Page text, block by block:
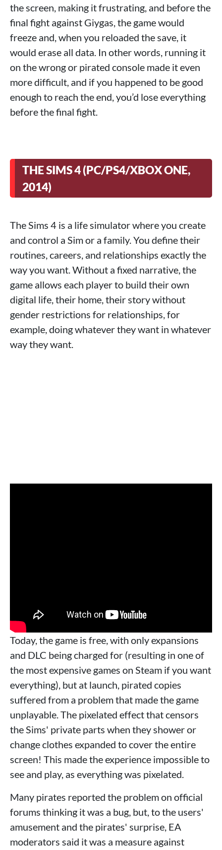
the screen, making it frustrating, and before the
final fight against Giygas, the game would
freeze and, when you reloaded the save, it
would erase all data. In other words, running it
on the wrong or pirated console made it even
more difficult, and if you happened to be good
enough to reach the end, you’d lose everything
before the final fight.
THE SIMS 4 (PC/PS4/XBOX ONE,
2014)
The Sims 4 is a life simulator where you create
and control a Sim or a family. You define their
routines, careers, and relationships exactly the
way you want. Without a fixed narrative, the
game allows each player to build their own
digital life, their home, their story without
gender restrictions for relationships, for
example, doing whatever they want in whatever
way they want.
Today, the game is free, with only expansions
and DLC being charged for (resulting in one of
the most expensive games on Steam if you want
everything), but at launch, pirated copies
suffered from a problem that made the game
unplayable. The pixelated effect that censors
the Sims' private parts when they shower or
change clothes expanded to cover the entire
screen! This made the experience impossible to
see and play, as everything was pixelated.
Many pirates reported the problem on official
forums thinking it was a bug, but, to the users'
amusement and the pirates' surprise, EA
moderators said it was a measure against